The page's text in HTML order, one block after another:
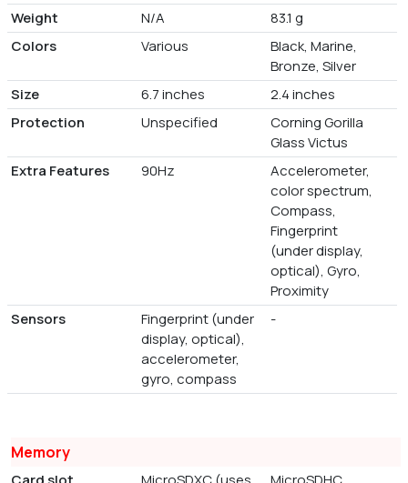
Weight
N/A
83.1 g
Colors
Various
Black, Marine,
Bronze, Silver
Size
6.7 inches
2.4 inches
Protection
Unspecified
Corning Gorilla
Glass Victus
Extra Features
90Hz
Accelerometer,
color spectrum,
Compass,
Fingerprint
(under display,
optical), Gyro,
Proximity
Sensors
Fingerprint (under
display, optical),
accelerometer,
gyro, compass
-
Memory